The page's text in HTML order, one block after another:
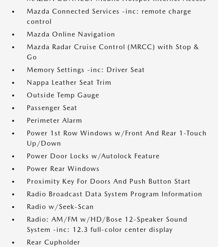
Mazda Connected Services -inc: remote charge
control
Mazda Online Navigation
Mazda Radar Cruise Control (MRCC) with Stop &
Go
Memory Settings -inc: Driver Seat
Nappa Leather Seat Trim
Outside Temp Gauge
Passenger Seat
Perimeter Alarm
Power 1st Row Windows w/Front And Rear 1-Touch
Up/Down
Power Door Locks w/Autolock Feature
Power Rear Windows
Proximity Key For Doors And Push Button Start
Radio Broadcast Data System Program Information
Radio w/Seek-Scan
Radio: AM/FM w/HD/Bose 12-Speaker Sound
System -inc: 12.3 full-color center display
Rear Cupholder